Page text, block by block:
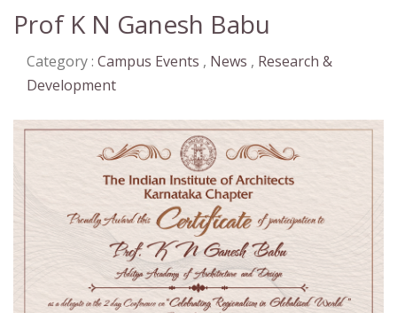
Prof K N Ganesh Babu
Category : Campus Events , News , Research &
Development